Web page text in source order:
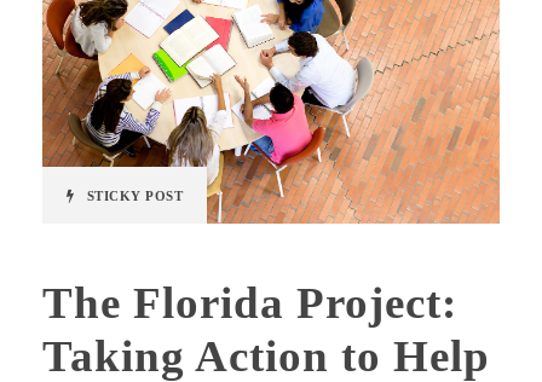
STICKY POST
The Florida Project:
Taking Action to Help